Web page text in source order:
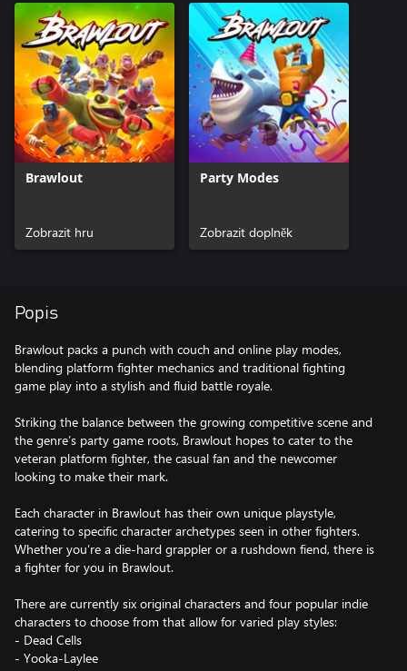
Brawlout
Zobrazit hru
Party Modes
Zobrazit doplněk
Popis
Brawlout packs a punch with couch and online play modes,
blending platform fighter mechanics and traditional fighting
game play into a stylish and fluid battle royale.
Striking the balance between the growing competitive scene and
the genre’s party game roots, Brawlout hopes to cater to the
veteran platform fighter, the casual fan and the newcomer
looking to make their mark.
Each character in Brawlout has their own unique playstyle,
catering to specific character archetypes seen in other fighters.
Whether you’re a die-hard grappler or a rushdown fiend, there is
a fighter for you in Brawlout.
There are currently six original characters and four popular indie
characters to choose from that allow for varied play styles:
- Dead Cells
- Yooka-Laylee